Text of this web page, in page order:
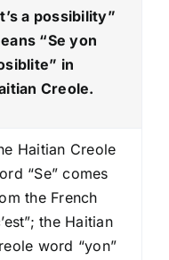
a possibility”
“Se yon
” in
Creole.
Haitian Creole
“Se” comes
the French
the Haitian
word “yon”